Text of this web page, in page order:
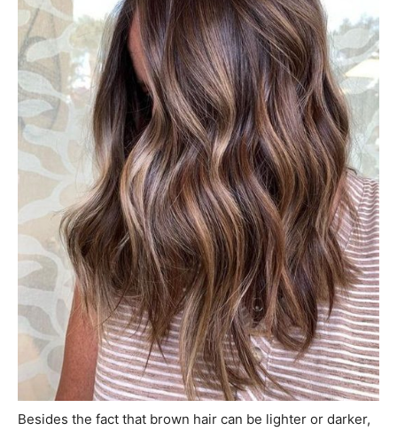
Besides the fact that brown hair can be lighter or darker,